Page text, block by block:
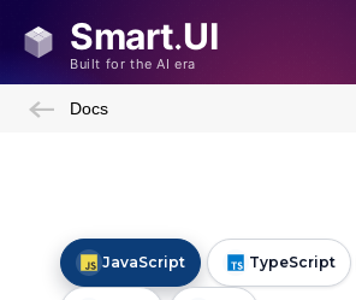
Docs
JavaScript TypeScript